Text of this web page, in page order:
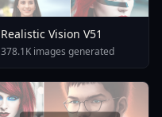
Realistic Vision V51
378.1K images generated